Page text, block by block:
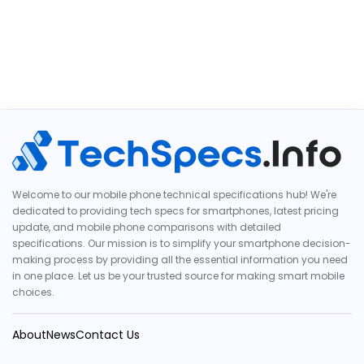
Welcome to our mobile phone technical specifications hub! We're
dedicated to providing tech specs for smartphones, latest pricing
update, and mobile phone comparisons with detailed
specifications. Our mission is to simplify your smartphone decision-
making process by providing all the essential information you need
in one place. Let us be your trusted source for making smart mobile
choices.
AboutNewsContact Us